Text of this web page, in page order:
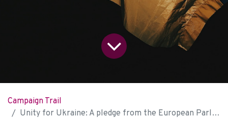
Campaign Trail
Unity for Ukraine: A pledge from the European Parliament of tomorrow